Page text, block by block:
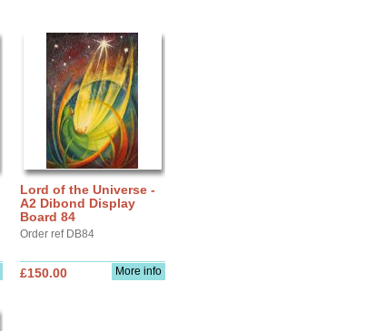
Lord of the Universe -
A2 Dibond Display
Board 84
Order ref DB84
More info
£150.00